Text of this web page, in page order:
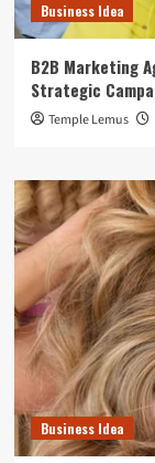
Business Idea
B2B Marketing
Strategic
Temple Lemus
Business Idea